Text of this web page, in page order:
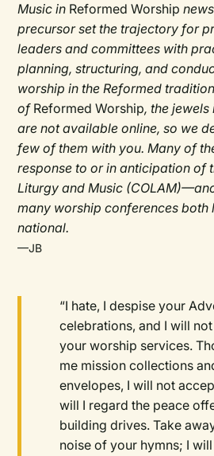
Music in Reformed Worship
precursor set the trajectory for
leaders and committees with
planning, structuring, and
worship in the Reformed
of Reformed Worship, the jewels
are not available online, so we
few of them with you. Many of
response to or in anticipation of
Liturgy and Music
many worship conferences
national.
—JB
“I hate, I despise your
celebrations, and I will
your worship services.
me mission collections
envelopes, I will not
will I regard the peace
building drives. Take
noise of your hymns; I